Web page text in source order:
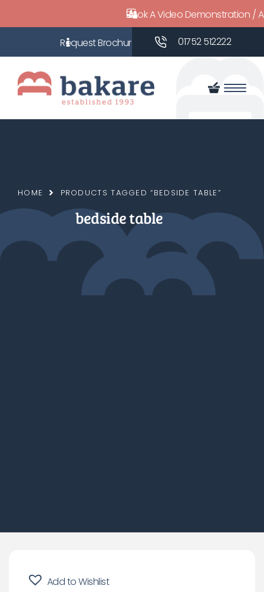
Book A Video Demonstration /
01752 512222
HOME PRODUCTS TAGGED “BEDSIDE TABLE”
bedside table
Add to Wishlist